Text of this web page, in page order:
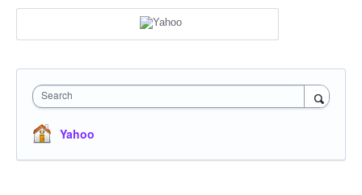
Search
Yahoo